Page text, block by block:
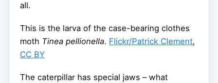
all.
This is the larva of the case-bearing clothes
moth Tinea pellionella. Flickr/Patrick Clement,
CC BY
The caterpillar has special jaws – what